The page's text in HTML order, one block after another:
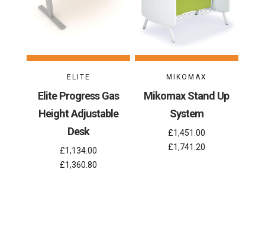
ELITE
Elite Progress Gas
Height Adjustable
Desk
£1,134.00
£1,360.80
MIKOMAX
Mikomax Stand Up
System
£1,451.00
£1,741.20